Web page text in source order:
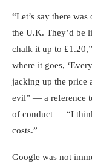
“Let’s say there
the U.K. They’d be
chalk it up to
where it goes,
jacking up the price
evil” — a reference
of conduct — “I
costs.”
Google was not